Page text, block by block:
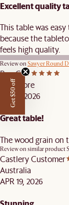
Excellent quality
This table was
because the
feels high quality.
Review on Sawyer Round
Roy C.
Singapore
JUL 16, 2026
Great table!
The wood grain on
Review on similar product
Castlery Customer
Australia
APR 19, 2026
Get $50 off